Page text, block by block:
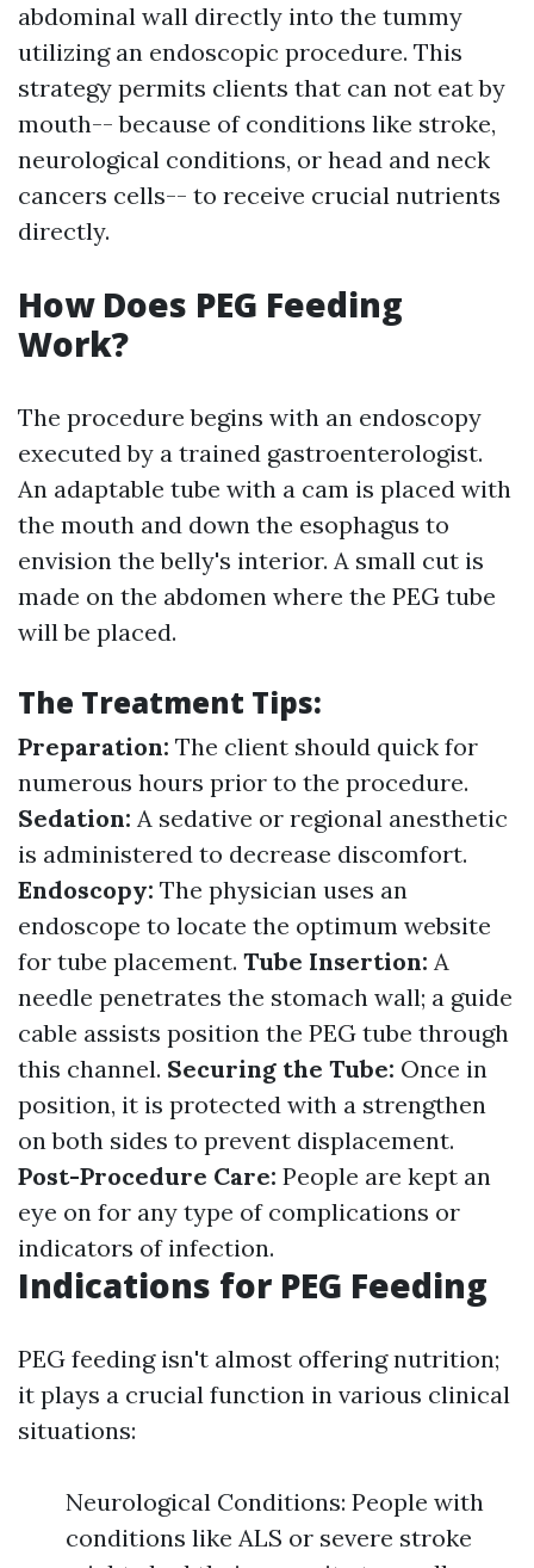
abdominal wall directly into the tummy
utilizing an endoscopic procedure. This
strategy permits clients that can not eat by
mouth-- because of conditions like stroke,
neurological conditions, or head and neck
cancers cells-- to receive crucial nutrients
directly.
How Does PEG Feeding
Work?
The procedure begins with an endoscopy
executed by a trained gastroenterologist.
An adaptable tube with a cam is placed with
the mouth and down the esophagus to
envision the belly's interior. A small cut is
made on the abdomen where the PEG tube
will be placed.
The Treatment Tips:
Preparation: The client should quick for
numerous hours prior to the procedure.
Sedation: A sedative or regional anesthetic
is administered to decrease discomfort.
Endoscopy: The physician uses an
endoscope to locate the optimum website
for tube placement. Tube Insertion: A
needle penetrates the stomach wall; a guide
cable assists position the PEG tube through
this channel. Securing the Tube: Once in
position, it is protected with a strengthen
on both sides to prevent displacement.
Post-Procedure Care: People are kept an
eye on for any type of complications or
indicators of infection.
Indications for PEG Feeding
PEG feeding isn't almost offering nutrition;
it plays a crucial function in various clinical
situations:
Neurological Conditions: People with
conditions like ALS or severe stroke